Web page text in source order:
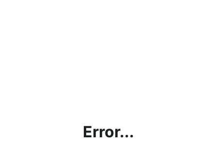
Error...